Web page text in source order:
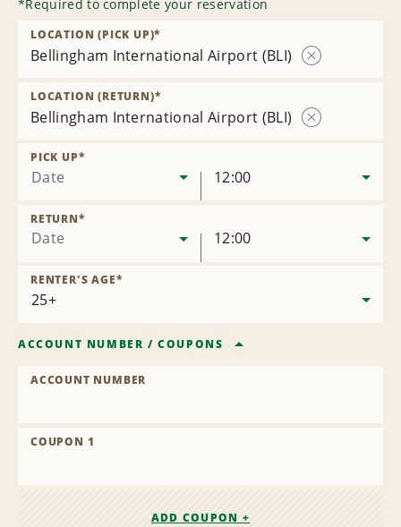
*Required to complete your reservation
Bellingham International Airport (BLI)
LOCATION (PICK UP)*
Bellingham International Airport (BLI)
LOCATION (RETURN)*
Date
PICK UP*
12:00
Date
RETURN*
12:00
RENTER'S AGE*
ACCOUNT NUMBER /COUPONS
ACCOUNT NUMBER
COUPON 1
ADD COUPON +